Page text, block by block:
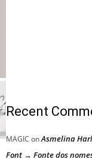
Recent
MAGIC onAsmelina
Font → Fonte dos